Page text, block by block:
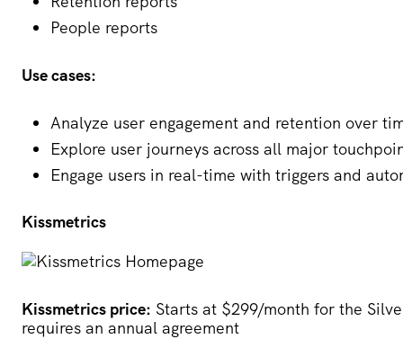
People reports
Use cases:
Analyze user engagement and retention over
Explore user journeys across all major
Engage users in real-time with triggers and
Kissmetrics
Kissmetrics price: Starts at $299/month for the
requires an annual agreement